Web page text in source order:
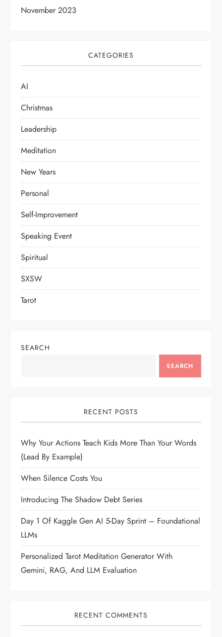
November 2023
CATEGORIES
AI
Christmas
Leadership
Meditation
New Years
Personal
Self-Improvement
Speaking Event
Spiritual
SXSW
Tarot
SEARCH
SEARCH
RECENT POSTS
Why Your Actions Teach Kids More Than Your Words
(Lead By Example)
When Silence Costs You
Introducing The Shadow Debt Series
Day 1 Of Kaggle Gen AI 5-Day Sprint – Foundational
LLMs
Personalized Tarot Meditation Generator With
Gemini, RAG, And LLM Evaluation
RECENT COMMENTS